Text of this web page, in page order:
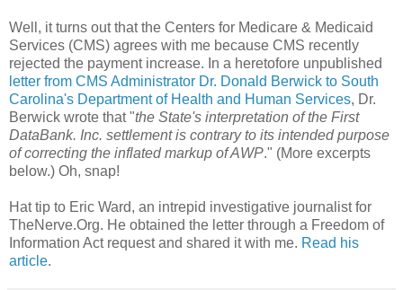
Well, it turns out that the Centers for Medicare & Medicaid
Services (CMS) agrees with me because CMS recently
rejected the payment increase. In a heretofore unpublished
letter from CMS Administrator Dr. Donald Berwick to South
Carolina's Department of Health and Human Services, Dr.
Berwick wrote that "the State's interpretation of the First
DataBank. Inc. settlement is contrary to its intended purpose
of correcting the inflated markup of AWP." (More excerpts
below.) Oh, snap!
Hat tip to Eric Ward, an intrepid investigative journalist for
TheNerve.Org. He obtained the letter through a Freedom of
Information Act request and shared it with me. Read his
article.